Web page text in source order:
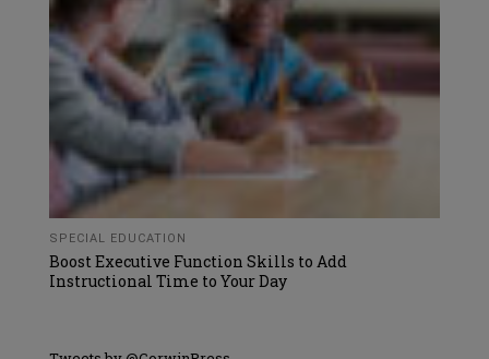
SPECIAL EDUCATION
Boost Executive Function Skills to Add
Instructional Time to Your Day